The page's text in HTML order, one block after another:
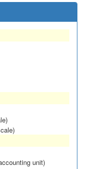
unit)